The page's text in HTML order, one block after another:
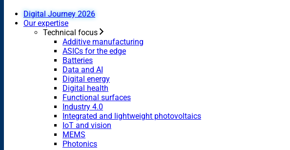
Digital Journey 2026
Our expertise
Technical focus
Additive manufacturing
ASICs for the edge
Batteries
Data and AI
Digital energy
Digital health
Functional surfaces
Industry 4.0
Integrated and lightweight photovoltaics
IoT and vision
MEMS
Photonics